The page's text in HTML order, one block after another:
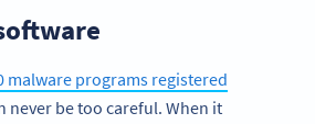
malware programs registered
never be too careful. When it